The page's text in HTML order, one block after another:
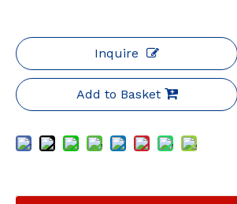
Inquire
Add to Basket